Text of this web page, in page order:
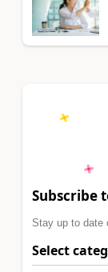
Subscribe
Stay up to date
Select